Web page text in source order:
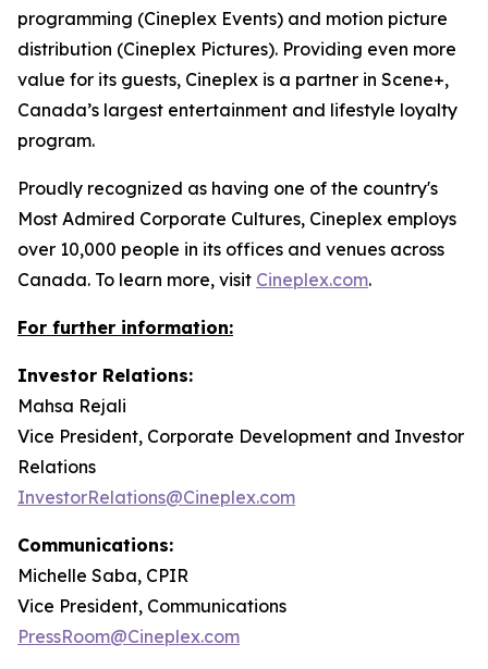
programming (Cineplex Events) and motion picture
distribution (Cineplex Pictures). Providing even more
value for its guests, Cineplex is a partner in Scene+,
Canada’s largest entertainment and lifestyle loyalty
program.
Proudly recognized as having one of the country's
Most Admired Corporate Cultures, Cineplex employs
over 10,000 people in its offices and venues across
Canada. To learn more, visit Cineplex.com.
For further information:
Investor Relations:
Mahsa Rejali
Vice President, Corporate Development and Investor
Relations
InvestorRelations@Cineplex.com
Communications:
Michelle Saba, CPIR
Vice President, Communications
PressRoom@Cineplex.com